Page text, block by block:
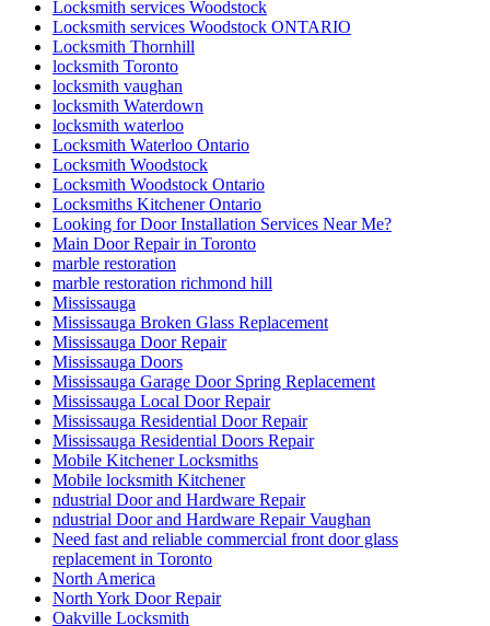
Locksmith services Woodstock
Locksmith services Woodstock ONTARIO
Locksmith Thornhill
locksmith Toronto
locksmith vaughan
locksmith Waterdown
locksmith waterloo
Locksmith Waterloo Ontario
Locksmith Woodstock
Locksmith Woodstock Ontario
Locksmiths Kitchener Ontario
Looking for Door Installation Services Near Me?
Main Door Repair in Toronto
marble restoration
marble restoration richmond hill
Mississauga
Mississauga Broken Glass Replacement
Mississauga Door Repair
Mississauga Doors
Mississauga Garage Door Spring Replacement
Mississauga Local Door Repair
Mississauga Residential Door Repair
Mississauga Residential Doors Repair
Mobile Kitchener Locksmiths
Mobile locksmith Kitchener
ndustrial Door and Hardware Repair
ndustrial Door and Hardware Repair Vaughan
Need fast and reliable commercial front door glass
replacement in Toronto
North America
North York Door Repair
Oakville Locksmith